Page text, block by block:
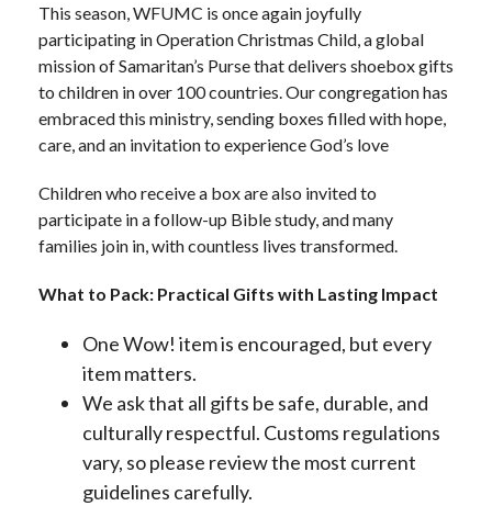
This season, WFUMC is once again joyfully
participating in Operation Christmas Child, a global
mission of Samaritan’s Purse that delivers shoebox gifts
to children in over 100 countries. Our congregation has
embraced this ministry, sending boxes filled with hope,
care, and an invitation to experience God’s love
Children who receive a box are also invited to
participate in a follow-up Bible study, and many
families join in, with countless lives transformed.
What to Pack: Practical Gifts with Lasting Impact
One Wow! item is encouraged, but every
item matters.
We ask that all gifts be safe, durable, and
culturally respectful. Customs regulations
vary, so please review the most current
guidelines carefully.